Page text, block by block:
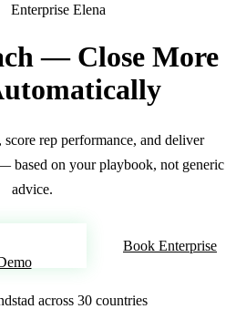
Enterprise Elena
— Close More
rep performance, and deliver
based on your playbook, not generic
advice.
Book Enterprise
across 30 countries